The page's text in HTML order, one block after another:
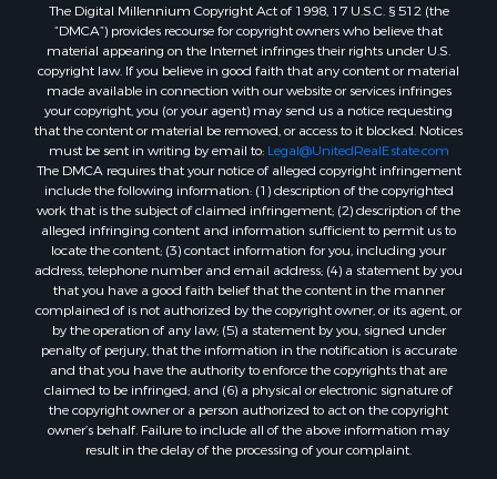
The Digital Millennium Copyright Act of 1998, 17 U.S.C. § 512 (the
“DMCA”) provides recourse for copyright owners who believe that
material appearing on the Internet infringes their rights under U.S.
copyright law. If you believe in good faith that any content or material
made available in connection with our website or services infringes
your copyright, you (or your agent) may send us a notice requesting
that the content or material be removed, or access to it blocked. Notices
must be sent in writing by email to: Legal@UnitedRealEstate.com
The DMCA requires that your notice of alleged copyright infringement
include the following information: (1) description of the copyrighted
work that is the subject of claimed infringement; (2) description of the
alleged infringing content and information sufficient to permit us to
locate the content; (3) contact information for you, including your
address, telephone number and email address; (4) a statement by you
that you have a good faith belief that the content in the manner
complained of is not authorized by the copyright owner, or its agent, or
by the operation of any law; (5) a statement by you, signed under
penalty of perjury, that the information in the notification is accurate
and that you have the authority to enforce the copyrights that are
claimed to be infringed; and (6) a physical or electronic signature of
the copyright owner or a person authorized to act on the copyright
owner’s behalf. Failure to include all of the above information may
result in the delay of the processing of your complaint.